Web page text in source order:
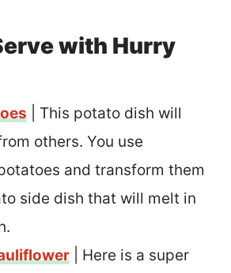
with Hurry
| This potato dish will
others. You use
and transform them
side dish that will melt in
| Here is a super